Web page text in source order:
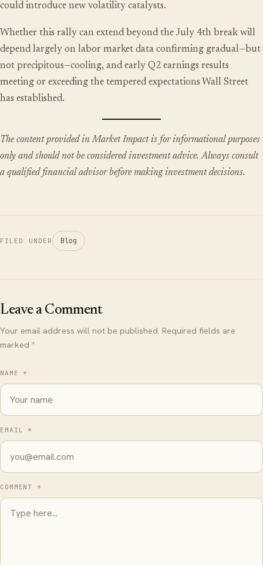
could introduce new volatility catalysts.
Whether this rally can extend beyond the July 4th break will
depend largely on labor market data confirming gradual—but
not precipitous—cooling, and early Q2 earnings results
meeting or exceeding the tempered expectations Wall Street
has established.
The content provided in Market Impact is for informational purposes
only and should not be considered investment advice. Always consult
a qualified financial advisor before making investment decisions.
FILED UNDER Blog
Leave a Comment
Your email address will not be published. Required fields are
marked *
NAME *
EMAIL *
COMMENT *